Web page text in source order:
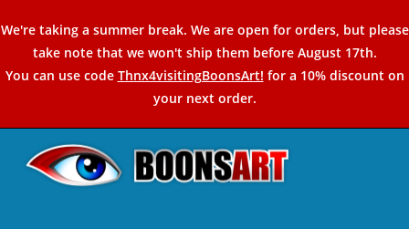
to
content
We're taking a summer break. We are open for orders, but please
take note that we won't ship them before August 17th.
You can use code Thnx4visitingBoonsArt! for a 10% discount on
your next order.